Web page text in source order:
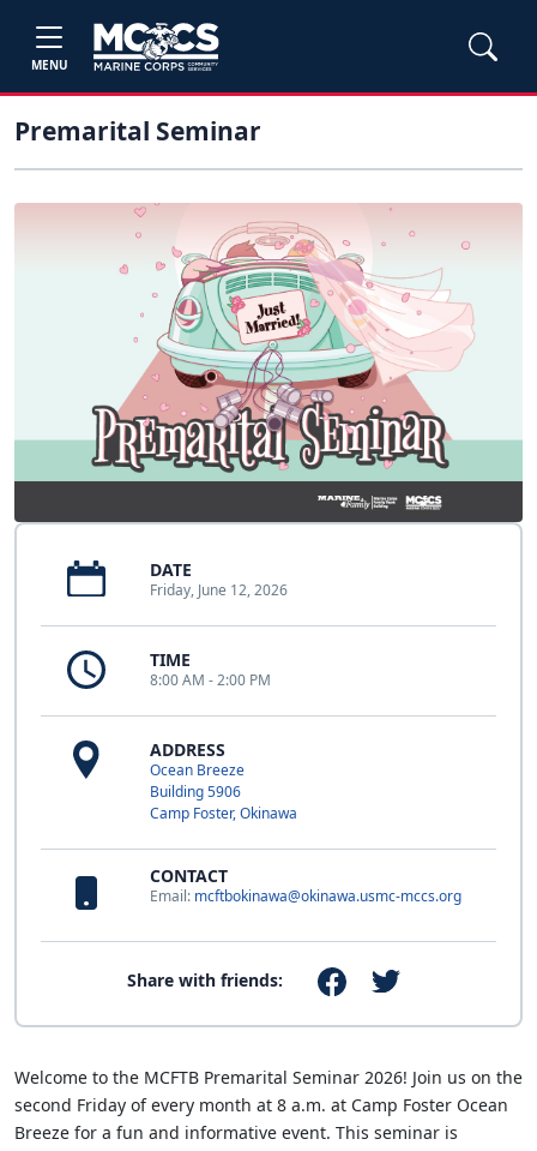
MENU
Premarital Seminar
DATE
Friday, June 12, 2026
TIME
8:00 AM - 2:00 PM
ADDRESS
Ocean Breeze
Building 5906
Camp Foster, Okinawa
CONTACT
Email: mcftbokinawa@okinawa.usmc-mccs.org
Share with friends:
Welcome to the MCFTB Premarital Seminar 2026! Join us on the
second Friday of every month at 8 a.m. at Camp Foster Ocean
Breeze for a fun and informative event. This seminar is